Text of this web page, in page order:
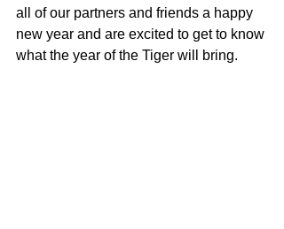
all of our partners and friends a happy
new year and are excited to get to know
what the year of the Tiger will bring.